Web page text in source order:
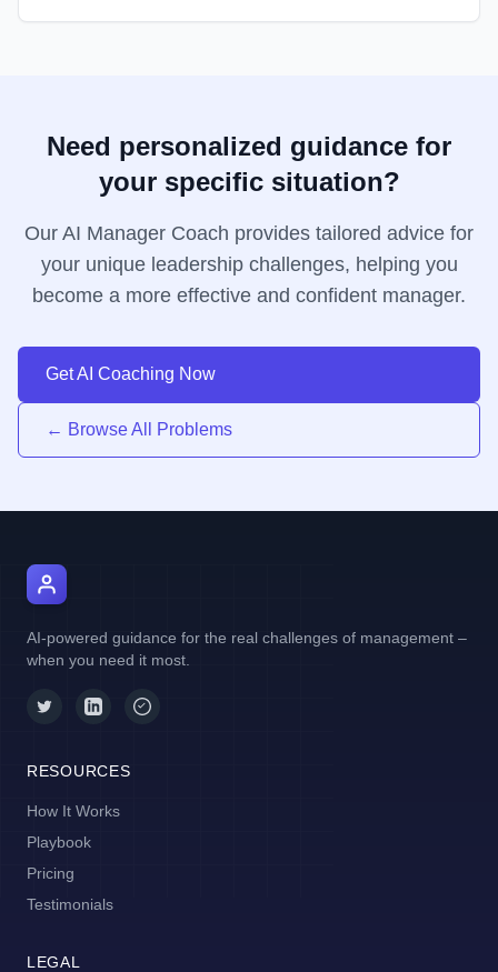
Need personalized guidance for
your specific situation?
Our AI Manager Coach provides tailored advice for
your unique leadership challenges, helping you
become a more effective and confident manager.
Get AI Coaching Now
← Browse All Problems
AI-powered guidance for the real challenges of management –
when you need it most.
RESOURCES
How It Works
Playbook
Pricing
Testimonials
LEGAL